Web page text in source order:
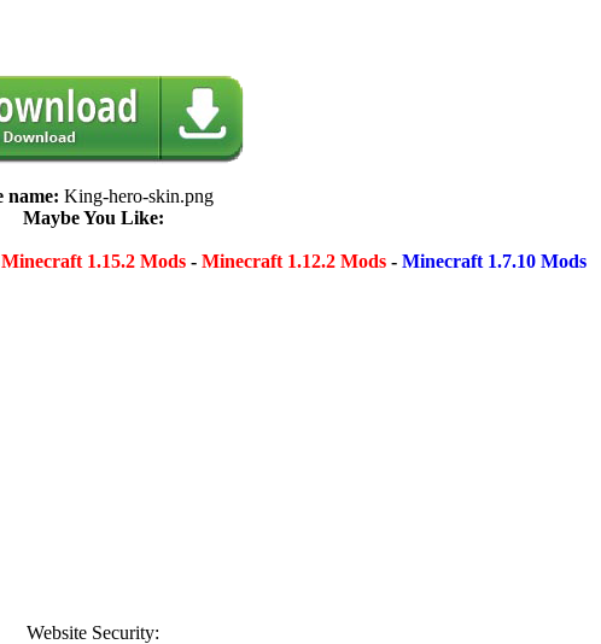
name: King-hero-skin.png
Maybe You Like:
Minecraft 1.15.2 Mods- Minecraft 1.12.2 Mods- Minecraft 1.7.10 Mods
Website Security: